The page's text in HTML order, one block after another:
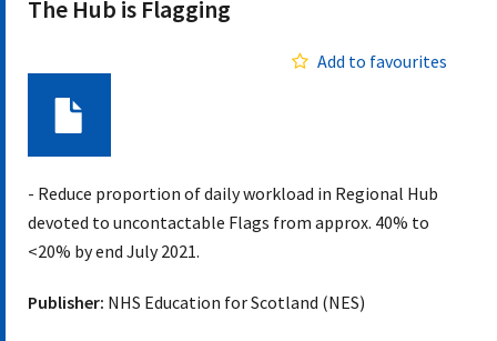
The Hub is Flagging
Add to favourites
- Reduce proportion of daily workload in Regional Hub
devoted to uncontactable Flags from approx. 40% to
<20% by end July 2021.
Publisher: NHS Education for Scotland (NES)